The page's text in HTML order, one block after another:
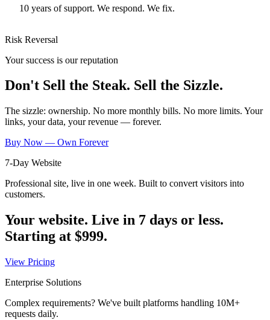
10 years of support. We respond. We fix.
Risk Reversal
Your success is our reputation
Don't Sell the Steak. Sell the Sizzle.
The sizzle: ownership. No more monthly bills. No more limits. Your
links, your data, your revenue — forever.
Buy Now — Own Forever
7-Day Website
Professional site, live in one week. Built to convert visitors into
customers.
Your website. Live in 7 days or less.
Starting at $999.
View Pricing
Enterprise Solutions
Complex requirements? We've built platforms handling 10M+
requests daily.